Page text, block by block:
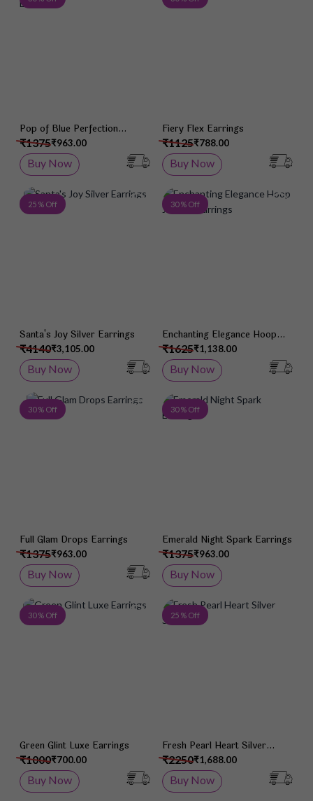
Pop of Blue Perfection
Earrings₹963.00
₹1375
Buy Now
Fiery Flex Earrings
₹788.00
₹1125
Buy Now
25 % Off Add to Wish List
Santa's Joy Silver Earrings
₹3,105.00
₹4140
Buy Now
30 % Off
Enchanting Elegance Hoop
Jhumka Earrings
₹1,138.00
₹1625
Buy Now
30 % Off Add to Wish List
Full Glam Drops Earrings
₹963.00
₹1375
Buy Now
30 % Off
Emerald Night Spark Earrings
₹963.00
₹1375
Buy Now
30 % Off Add to Wish List
Green Glint Luxe Earrings
₹700.00
₹1000
Buy Now
25 % Off
Fresh Pearl Heart Silver
Studs ₹1,688.00
₹2250
Buy Now